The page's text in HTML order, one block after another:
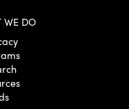
WE DO